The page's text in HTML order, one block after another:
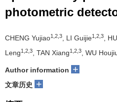
photometric
CHENG Yujiao1,2,3 , LI Guijie1,2,3 ,
Leng1,2,3 , TAN Xiang1,2,3 , WU
Author information +
文章历史 +